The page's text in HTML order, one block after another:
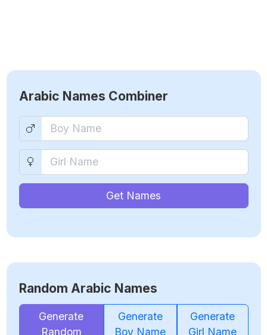
Arabic Names Combiner
Get Names
Random Arabic Names
Generate
Random
Generate
Boy Name
Generate
Girl Name